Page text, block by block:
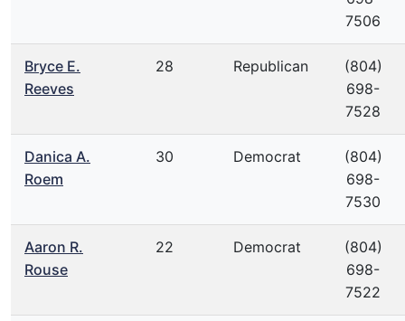
7506
Bryce E.
Reeves
28 Republican
(804)
698-
7528
Danica A.
Roem
30 Democrat
(804)
698-
7530
Aaron R.
Rouse
22 Democrat
(804)
698-
7522